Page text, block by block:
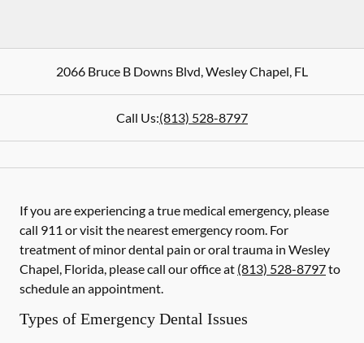
2066 Bruce B Downs Blvd,Wesley Chapel, FL
Call Us:(813) 528-8797
If you are experiencing a true medical emergency, please
call 911 or visit the nearest emergency room. For
treatment of minor dental pain or oral trauma in Wesley
Chapel, Florida, please call our office at (813) 528-8797to
schedule an appointment.
Types of Emergency Dental Issues